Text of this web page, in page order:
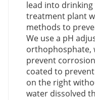
lead into
treatment plant
methods to
We use a pH
orthophosphate,
prevent
coated to
on the right
water dissolved